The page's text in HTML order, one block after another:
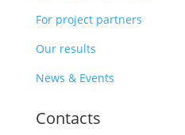
For project partners
Our results
News & Events
Contacts